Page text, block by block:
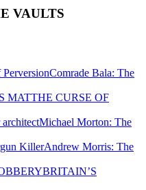
VAULTS
Comrade Bala: The
THE CURSE OF
Michael Morton: The
Andrew Morris: The
BRITAIN’S